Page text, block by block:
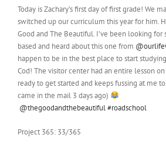
Today is Zachary’s first day of first grade! We
switched up our curriculum this year for him.
Good and The Beautiful. I’ve been looking
based and heard about this one from
happen to be in the best place to start
Cod! The visitor center had an entire lesson
ready to get started and keeps fussing at me
came in the mail 3 days ago)
@thegoodandthebeautiful#roadschool
Project 365: 33/365